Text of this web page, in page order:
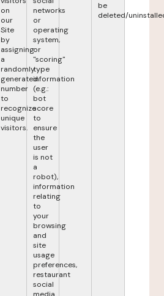
on
our
Site
by
assigning
a
randomly
generated
number
to
recognize
unique
visitors.
networks
or
operating
system,
or
"scoring"
type
information
(e.g.:
bot
score
to
ensure
the
user
is not
a
robot),
information
relating
to
your
browsing
and
site
usage
preferences,
restaurant
social
be
deleted/